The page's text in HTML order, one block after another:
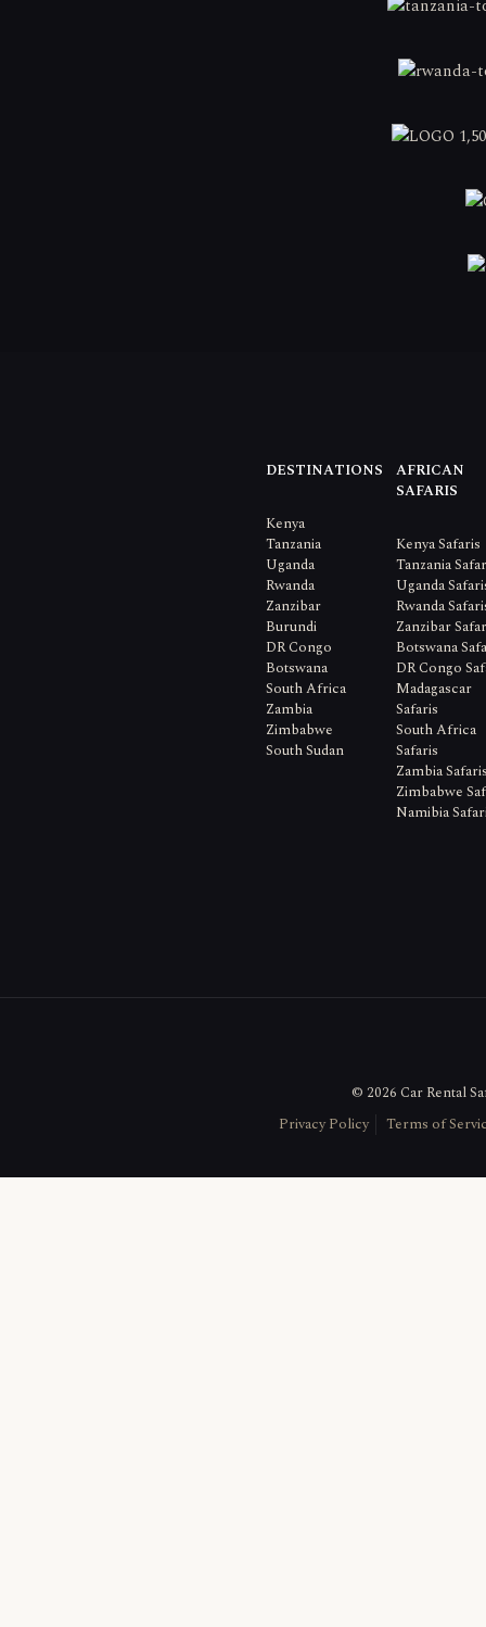
DESTINATIONS
Kenya
Tanzania
Uganda
Rwanda
Zanzibar
Burundi
DR Congo
Botswana
South Africa
Zambia
Zimbabwe
South Sudan
AFRICAN
SAFARIS
Kenya Safaris
Tanzania
Uganda
Rwanda
Zanzibar
Botswana
DR Congo
Madagascar
Safaris
South Africa
Safaris
Zambia
Zimbabwe
Namibia
© 2026 Car Rental
Privacy Policy
Terms of